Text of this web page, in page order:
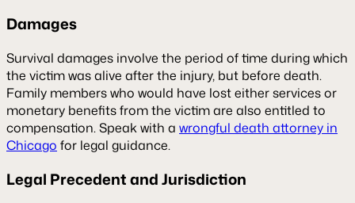
Damages
Survival damages involve the period of time during which
the victim was alive after the injury, but before death.
Family members who would have lost either services or
monetary benefits from the victim are also entitled to
compensation. Speak with a wrongful death attorney in
Chicago for legal guidance.
Legal Precedent and Jurisdiction